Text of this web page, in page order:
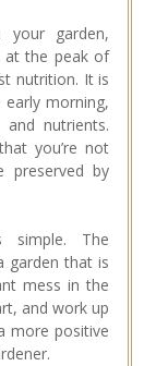
your garden,
at the peak of
nutrition. It is
morning,
nutrients.
you’re not
by
simple. The
garden that is
mess in the
and work up
more positive